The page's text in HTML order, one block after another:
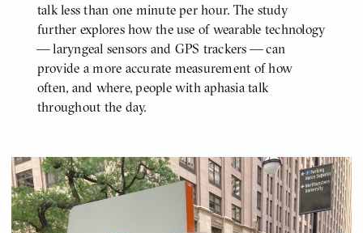
talk less than one minute per hour. The study
further explores how the use of wearable technology
— laryngeal sensors and GPS trackers — can
provide a more accurate measurement of how
often, and where, people with aphasia talk
throughout the day.